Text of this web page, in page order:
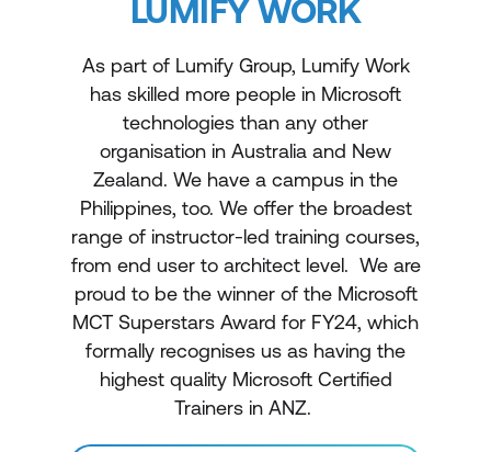
LUMIFY WORK
As part of Lumify Group, Lumify Work
has skilled more people in Microsoft
technologies than any other
organisation in Australia and New
Zealand. We have a campus in the
Philippines, too. We offer the broadest
range of instructor-led training courses,
from end user to architect level. We are
proud to be the winner of the Microsoft
MCT Superstars Award for FY24, which
formally recognises us as having the
highest quality Microsoft Certified
Trainers in ANZ.